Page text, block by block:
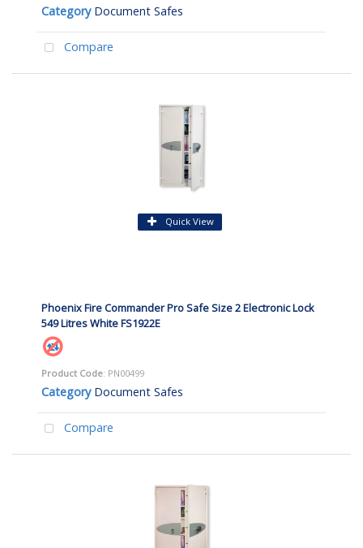
Category Document Safes
Compare
Quick View
Phoenix Fire Commander Pro Safe Size 2 Electronic Lock
549 Litres White FS1922E
Product Code: PN00499
Category Document Safes
Compare